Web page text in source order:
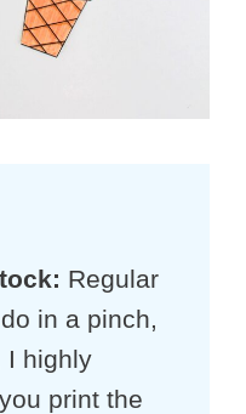
Regular
in a pinch,
I highly
print the